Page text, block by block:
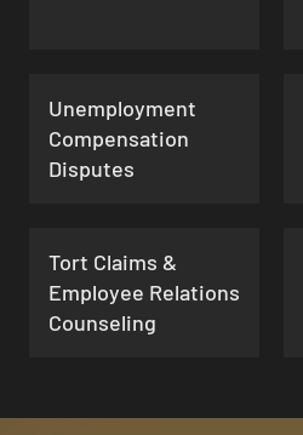
Unemployment
Compensation
Disputes
Tort Claims &
Employee Relations
Counseling